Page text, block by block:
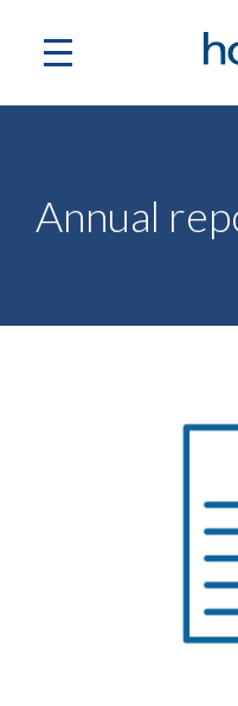
Annual